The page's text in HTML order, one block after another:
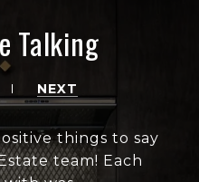
Talking
NEXT
things to say
team! Each